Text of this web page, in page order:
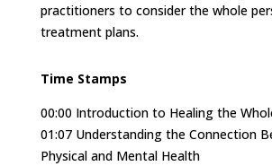
practitioners to consider the whole
treatment plans.
Time Stamps
00:00 Introduction to Healing the
01:07 Understanding the Connection
Physical and Mental Health